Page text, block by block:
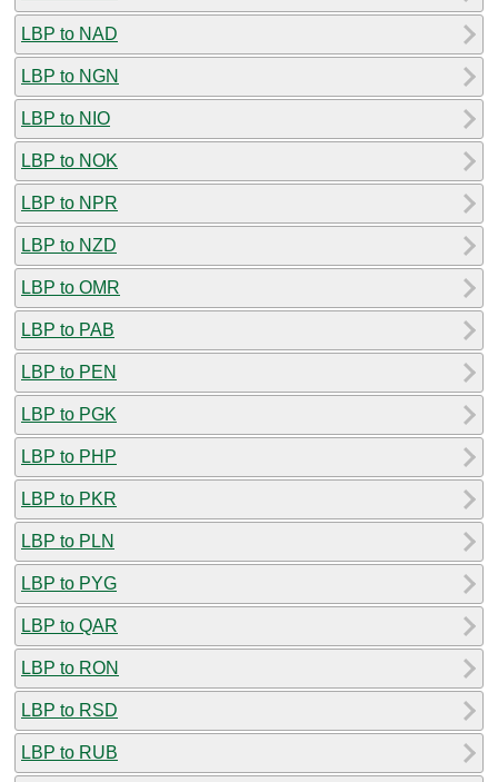
LBP to NAD
LBP to NGN
LBP to NIO
LBP to NOK
LBP to NPR
LBP to NZD
LBP to OMR
LBP to PAB
LBP to PEN
LBP to PGK
LBP to PHP
LBP to PKR
LBP to PLN
LBP to PYG
LBP to QAR
LBP to RON
LBP to RSD
LBP to RUB